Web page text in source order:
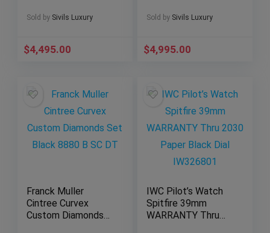
Papers AB01109E
Sold by Sivils Luxury
$4,495.00
ADLC WSBB0015
Sold by Sivils Luxury
$4,995.00
Franck Muller
Cintree Curvex
Custom Diamonds
IWC Pilot’s Watch
Spitfire 39mm
WARRANTY Thru